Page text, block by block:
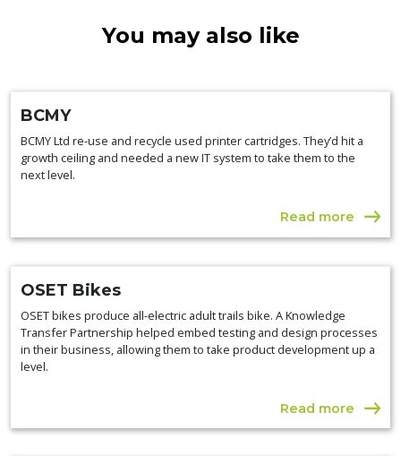
You may also like
BCMY
BCMY Ltd re-use and recycle used printer cartridges. They’d hit a
growth ceiling and needed a new IT system to take them to the
next level.
Read more
OSET Bikes
OSET bikes produce all-electric adult trails bike. A Knowledge
Transfer Partnership helped embed testing and design processes
in their business, allowing them to take product development up a
level.
Read more